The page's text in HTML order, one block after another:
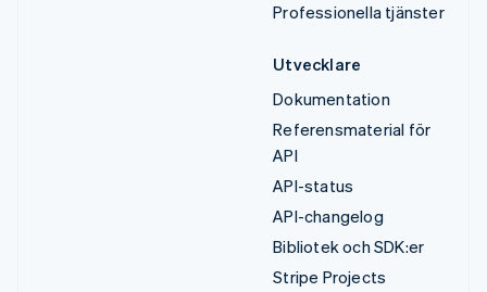
Professionella tjänster
Utvecklare
Dokumentation
Referensmaterial för
API
API-status
API-changelog
Bibliotek och SDK:er
Stripe Projects